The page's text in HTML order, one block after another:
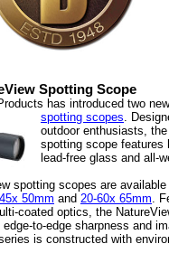
Spotting Scope
has introduced two
spotting scopes.
outdoor enthusiasts,
spotting scope features
lead-free glass and all-
spotting scopes are
50mm and 20-60x 65mm.
coated optics, the
to-edge sharpness and
is constructed with